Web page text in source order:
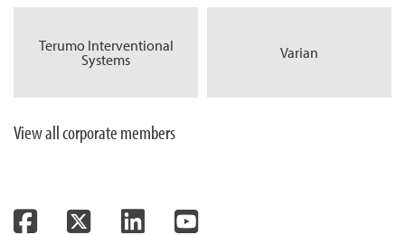
Terumo Interventional
Systems
Varian
View all corporate members
FacebookTwitter LinkedInYouTube